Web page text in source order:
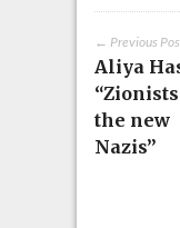
← Previous
Aliya
the new
Nazis”